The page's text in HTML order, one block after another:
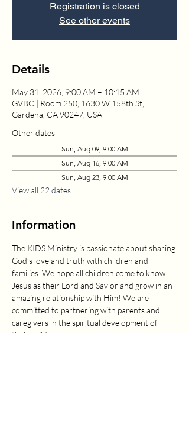
Registration is closed
See other events
Details
May 31, 2026, 9:00 AM – 10:15 AM
GVBC | Room 250, 1630 W 158th St,
Gardena, CA 90247, USA
Other dates
Sun, Aug 09, 9:00 AM
Sun, Aug 16, 9:00 AM
Sun, Aug 23, 9:00 AM
View all 22 dates
Information
The KIDS Ministry is passionate about sharing
God’s love and truth with children and
families. We hope all children come to know
Jesus as their Lord and Savior and grow in an
amazing relationship with Him! We are
committed to partnering with parents and
caregivers in the spiritual development of
their children.